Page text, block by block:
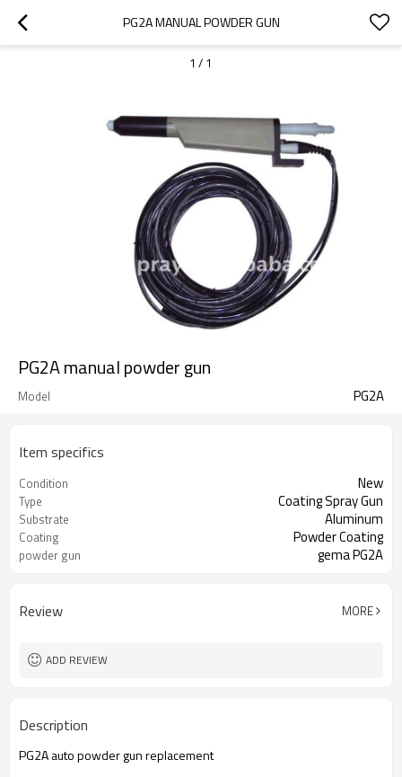
PG2A MANUAL POWDER GUN
1 / 1
PG2A manual powder gun
Model PG2A
Item specifics
Condition New
Type Coating Spray Gun
Substrate Aluminum
Coating Powder Coating
powder gun gema PG2A
Review MORE
ADD REVIEW
Description
PG2A auto powder gun replacement